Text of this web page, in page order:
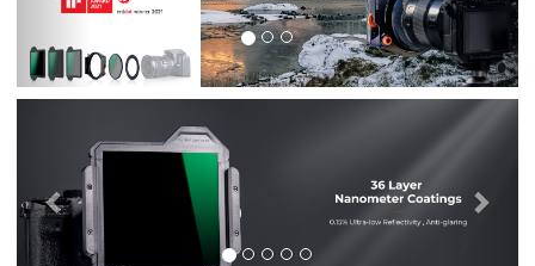
Next